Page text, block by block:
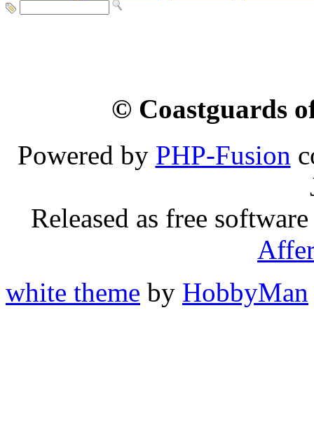
© Coastguards
Powered by PHP-Fusion
Released as free
white theme by HobbyMan